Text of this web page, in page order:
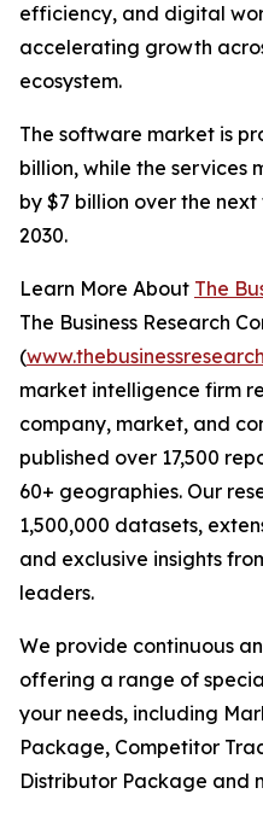
efficiency, and digital
accelerating growth
ecosystem.
The software market is
billion, while the services
by $7 billion over the
2030.
Learn More About The
The Business Research
(
market intelligence firm
company, market, and
published over 17,500
60+ geographies. Our
1,500,000 datasets,
and exclusive insights
leaders.
We provide continuous
offering a range of
your needs, including
Package, Competitor
Distributor Package and